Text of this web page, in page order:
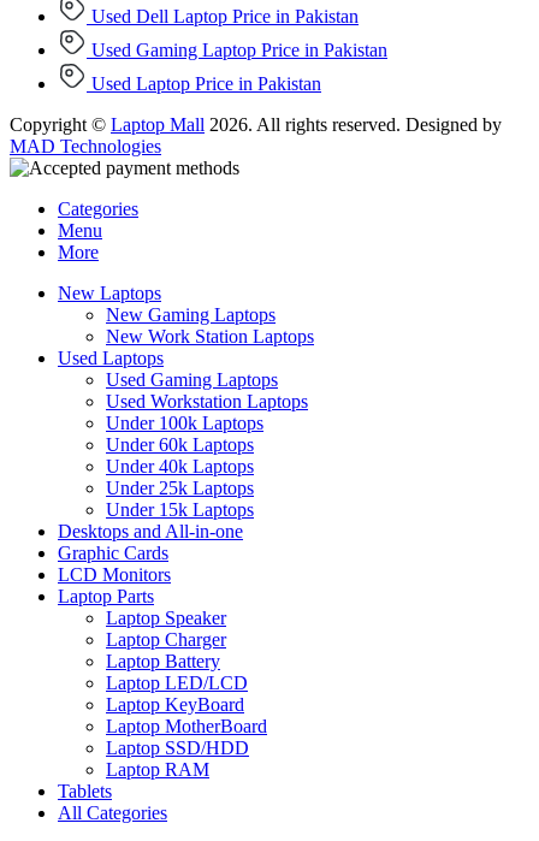
Used Dell Laptop Price in Pakistan
Used Gaming Laptop Price in Pakistan
Used Laptop Price in Pakistan
Copyright © Laptop Mall 2026. All rights reserved. Designed by
MAD Technologies
Categories
Menu
More
New Laptops
New Gaming Laptops
New Work Station Laptops
Used Laptops
Used Gaming Laptops
Used Workstation Laptops
Under 100k Laptops
Under 60k Laptops
Under 40k Laptops
Under 25k Laptops
Under 15k Laptops
Desktops and All-in-one
Graphic Cards
LCD Monitors
Laptop Parts
Laptop Speaker
Laptop Charger
Laptop Battery
Laptop LED/LCD
Laptop KeyBoard
Laptop MotherBoard
Laptop SSD/HDD
Laptop RAM
Tablets
All Categories